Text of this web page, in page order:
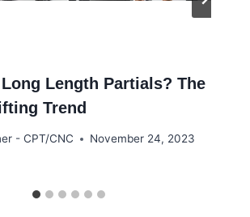
Length Partials? The
Trend
- CPT/CNC November 24, 2023